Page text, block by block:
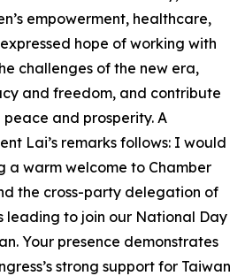
empowerment, healthcare,
hope of working with
challenges of the new era,
and freedom, and contribute
and prosperity. A
Lai’s remarks follows: I would
a warm welcome to Chamber
the cross-party delegation of
leading to join our National Day
Your presence demonstrates
strong support for Taiwan